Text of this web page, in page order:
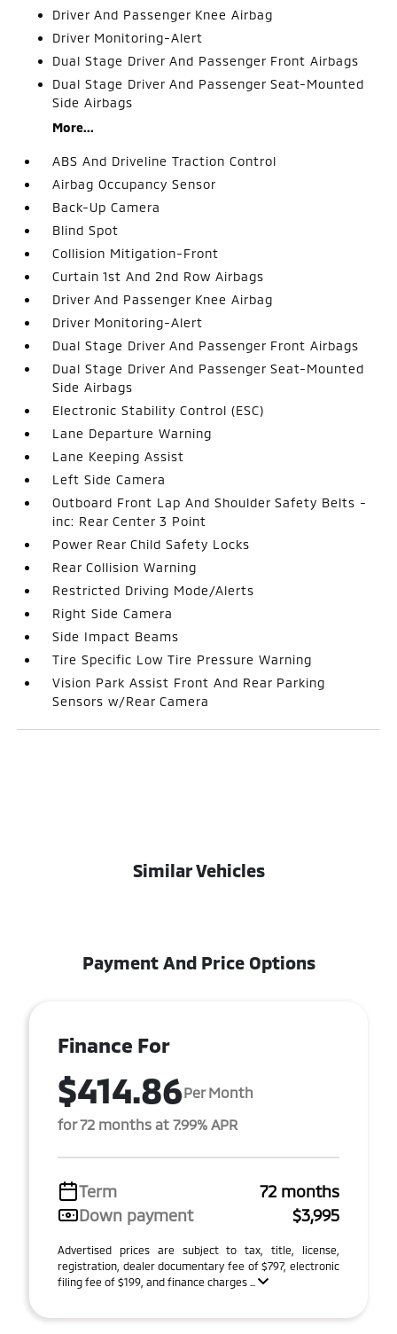
Driver And Passenger Knee Airbag
Driver Monitoring-Alert
Dual Stage Driver And Passenger Front Airbags
Dual Stage Driver And Passenger Seat-Mounted
Side Airbags
More...
ABS And Driveline Traction Control
Airbag Occupancy Sensor
Back-Up Camera
Blind Spot
Collision Mitigation-Front
Curtain 1st And 2nd Row Airbags
Driver And Passenger Knee Airbag
Driver Monitoring-Alert
Dual Stage Driver And Passenger Front Airbags
Dual Stage Driver And Passenger Seat-Mounted
Side Airbags
Electronic Stability Control (ESC)
Lane Departure Warning
Lane Keeping Assist
Left Side Camera
Outboard Front Lap And Shoulder Safety Belts -
inc: Rear Center 3 Point
Power Rear Child Safety Locks
Rear Collision Warning
Restricted Driving Mode/Alerts
Right Side Camera
Side Impact Beams
Tire Specific Low Tire Pressure Warning
Vision Park Assist Front And Rear Parking
Sensors w/Rear Camera
Similar Vehicles
Payment And Price Options
Finance For
$414.86Per Month
for 72 months at 7.99% APR
Term
72 months
Down payment
$3,995
Advertised prices are subject to tax, title, license,
registration, dealer documentary fee of $797, electronic
filing fee of $199, and finance charges ...